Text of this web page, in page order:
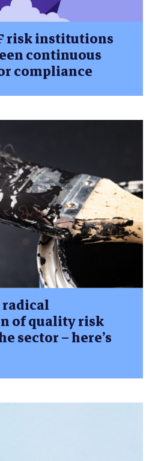
risk institutions
continuous
compliance
radical
of quality risk
sector – here’s